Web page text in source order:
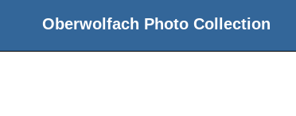
Oberwolfach Photo Collection